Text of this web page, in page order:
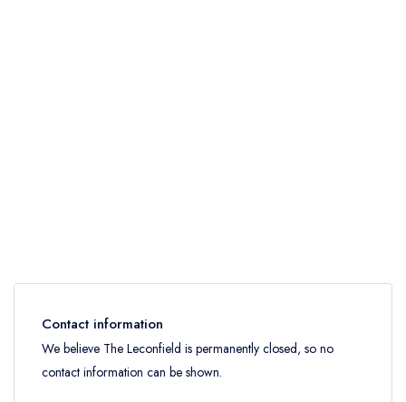
Contact information
We believe The Leconfield is permanently closed, so no
contact information can be shown.